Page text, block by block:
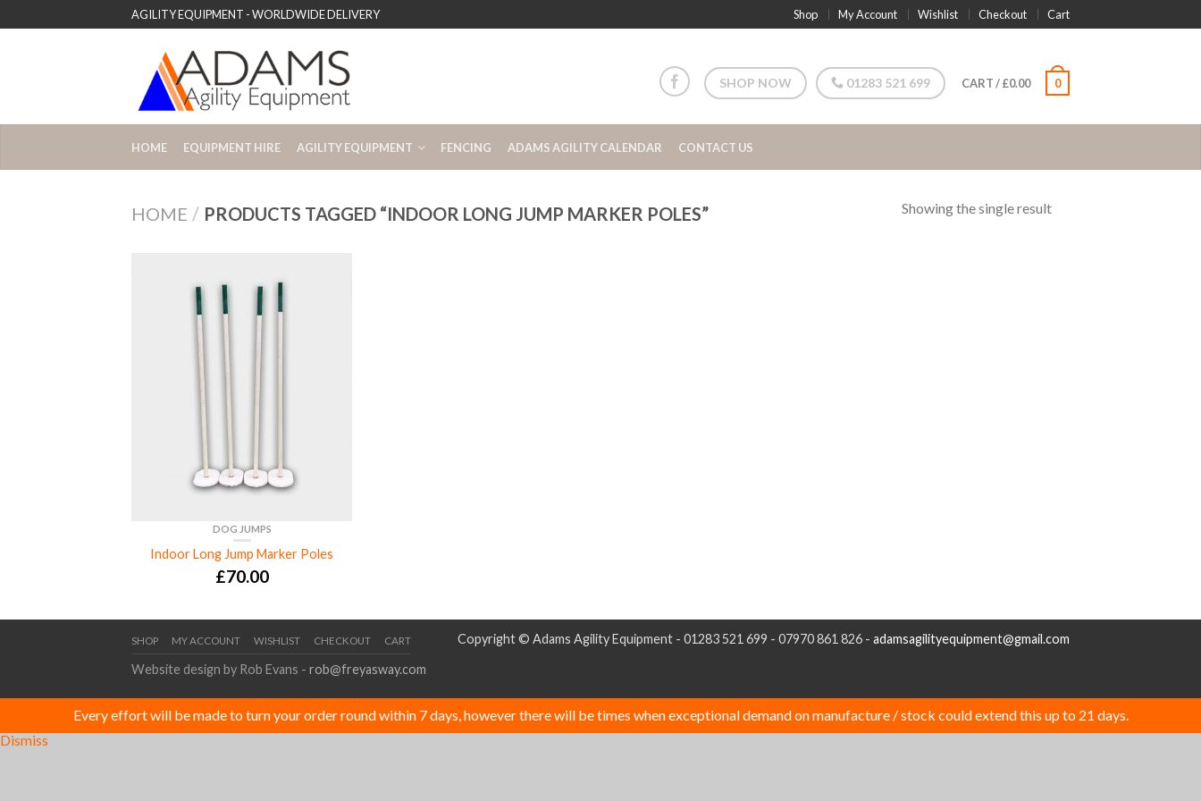
AGILITY EQUIPMENT - WORLDWIDE DELIVERY Shop My Account Wishlist Checkout Cart
SHOP NOW 01283 521 699 CART/£0.00 0
HOME EQUIPMENT HIRE AGILITY EQUIPMENT FENCING ADAMS AGILITY CALENDAR CONTACT US
HOME / PRODUCTS TAGGED “INDOOR LONG JUMP MARKER POLES” Showing the single result
DOG JUMPS
Indoor Long Jump Marker Poles
£70.00
SHOP MY ACCOUNT WISHLIST CHECKOUT CART
Website design by Rob Evans - rob@freyasway.com
Copyright © Adams Agility Equipment - 01283 521 699 - 07970 861 826 - adamsagilityequipment@gmail.com
Every effort will be made to turn your order round within 7 days, however there will be times when exceptional demand on manufacture / stock could extend this up to 21 days.
Dismiss